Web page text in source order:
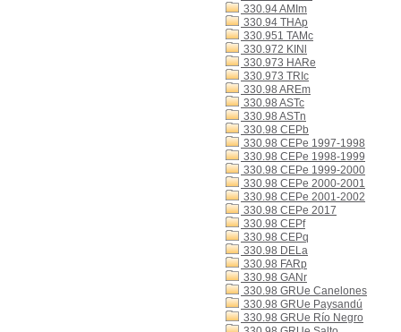
330.94 AMIm
330.94 THAp
330.951 TAMc
330.972 KINl
330.973 HARe
330.973 TRIc
330.98 AREm
330.98 ASTc
330.98 ASTn
330.98 CEPb
330.98 CEPe 1997-1998
330.98 CEPe 1998-1999
330.98 CEPe 1999-2000
330.98 CEPe 2000-2001
330.98 CEPe 2001-2002
330.98 CEPe 2017
330.98 CEPf
330.98 CEPq
330.98 DELa
330.98 FARp
330.98 GANr
330.98 GRUe Canelones
330.98 GRUe Paysandú
330.98 GRUe Río Negro